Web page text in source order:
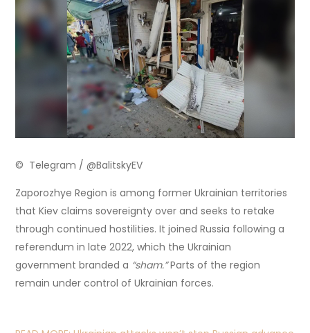
© Telegram / @BalitskyEV
Zaporozhye Region is among former Ukrainian territories
that Kiev claims sovereignty over and seeks to retake
through continued hostilities. It joined Russia following a
referendum in late 2022, which the Ukrainian
government branded a “sham.”Parts of the region
remain under control of Ukrainian forces.